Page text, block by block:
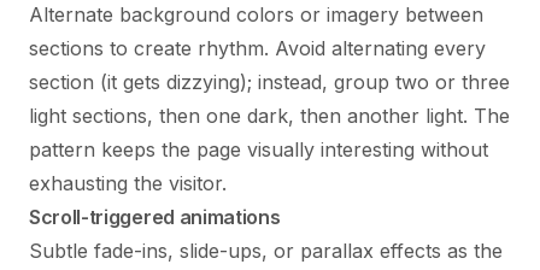
Alternate background colors or imagery between
sections to create rhythm. Avoid alternating every
section (it gets dizzying); instead, group two or three
light sections, then one dark, then another light. The
pattern keeps the page visually interesting without
exhausting the visitor.
Scroll-triggered animations
Subtle fade-ins, slide-ups, or parallax effects as the